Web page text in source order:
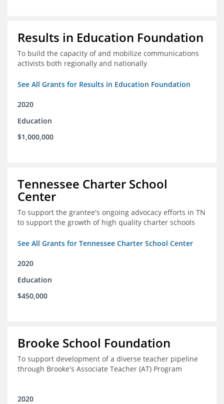
Results in Education Foundation
To build the capacity of and mobilize communications
activists both regionally and nationally
See All Grants for Results in Education Foundation
2020
Education
$1,000,000
Tennessee Charter School
Center
To support the grantee's ongoing advocacy efforts in TN
to support the growth of high quality charter schools
See All Grants for Tennessee Charter School Center
2020
Education
$450,000
Brooke School Foundation
To support development of a diverse teacher pipeline
through Brooke's Associate Teacher (AT) Program
2020